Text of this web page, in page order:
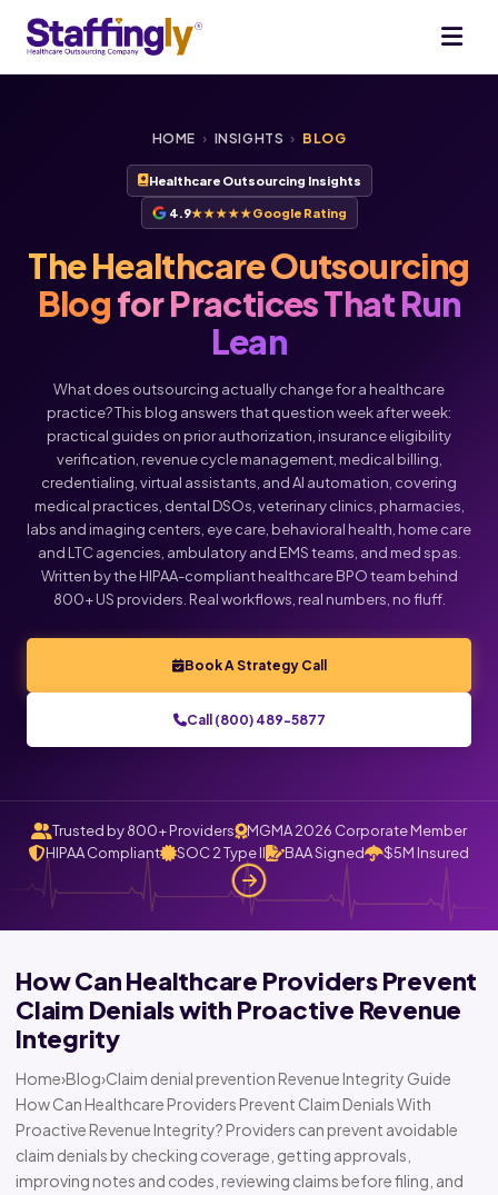
HOME › INSIGHTS › BLOG
Healthcare Outsourcing Insights
4.9★★★★★Google Rating
The Healthcare Outsourcing
Blogfor Practices That Run
Lean
What does outsourcing actually change for a healthcare
practice? This blog answers that question week after week:
practical guides on prior authorization, insurance eligibility
verification, revenue cycle management, medical billing,
credentialing, virtual assistants, and AI automation, covering
medical practices, dental DSOs, veterinary clinics, pharmacies,
labs and imaging centers, eye care, behavioral health, home care
and LTC agencies, ambulatory and EMS teams, and med spas.
Written by the HIPAA-compliant healthcare BPO team behind
800+ US providers. Real workflows, real numbers, no fluff.
Book A Strategy Call
Call (800) 489-5877
Trusted by 800+ Providers
MGMA 2026 Corporate Member
HIPAA Compliant
SOC 2 Type II BAA Signed $5M Insured
How Can Healthcare Providers Prevent
Claim Denials with Proactive Revenue
Integrity
Home›Blog›Claim denial prevention Revenue Integrity Guide
How Can Healthcare Providers Prevent Claim Denials With
Proactive Revenue Integrity? Providers can prevent avoidable
claim denials by checking coverage, getting approvals,
improving notes and codes, reviewing claims before filing, and